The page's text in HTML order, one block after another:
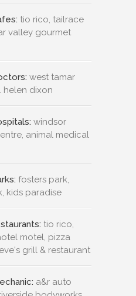
tio rico, tailrace
valley gourmet
west tamar
helen dixon
windsor
animal medical
fosters park,
kids paradise
tio rico,
motel, pizza
grill & restaurant
a&r auto